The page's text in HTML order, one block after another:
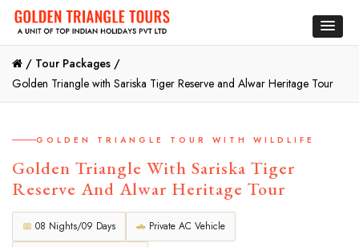
/ Tour Packages /
Golden Triangle with Sariska Tiger Reserve and Alwar Heritage Tour
GOLDEN TRIANGLE TOUR WITH WILDLIFE
Golden Triangle With Sariska Tiger
Reserve And Alwar Heritage Tour
📅 08 Nights/09 Days 🚗 Private AC Vehicle